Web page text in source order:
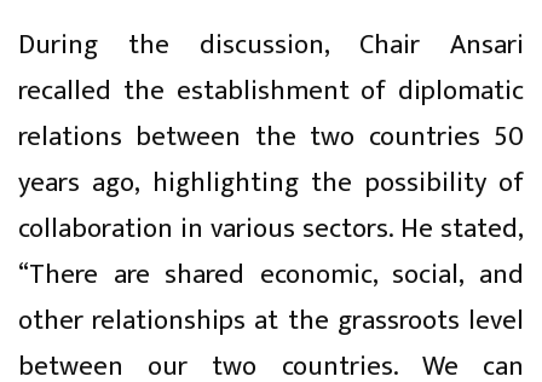
During the discussion, Chair Ansari
recalled the establishment of diplomatic
relations between the two countries 50
years ago, highlighting the possibility of
collaboration in various sectors. He stated,
“There are shared economic, social, and
other relationships at the grassroots level
between our two countries. We can